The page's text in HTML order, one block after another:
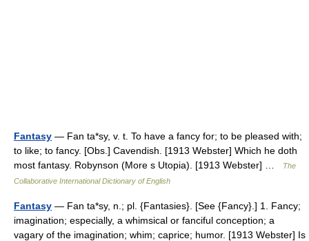
Fantasy — Fan ta*sy, v. t. To have a fancy for; to be pleased with;
to like; to fancy. [Obs.] Cavendish. [1913 Webster] Which he doth
most fantasy. Robynson (More s Utopia). [1913 Webster] …
The
Collaborative International Dictionary of English
Fantasy — Fan ta*sy, n.; pl. {Fantasies}. [See {Fancy}.] 1. Fancy;
imagination; especially, a whimsical or fanciful conception; a
vagary of the imagination; whim; caprice; humor. [1913 Webster] Is